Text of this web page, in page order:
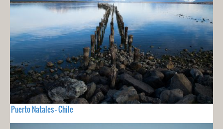
Puerto Natales - Chile